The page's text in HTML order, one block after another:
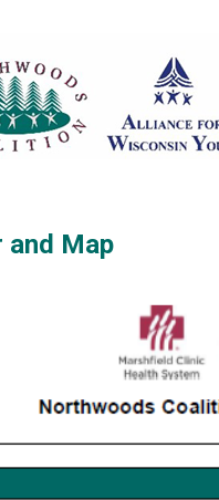
and Map